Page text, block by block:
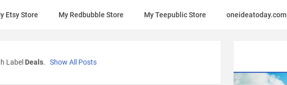
Etsy Store My Redbubble Store My Teepublic Store oneideatoday.com
Label Deals. Show All Posts